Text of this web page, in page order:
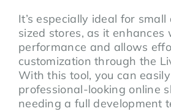
It’s especially ideal for
sized stores, as it enhances
performance and allows
customization through the
With this tool, you can
professional-looking online
needing a full development